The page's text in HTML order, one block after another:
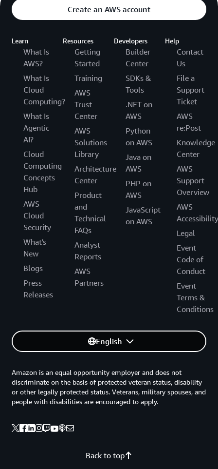
Create an AWS account
Learn
What Is
AWS?
What Is
Cloud
Computing?
What Is
Agentic
AI?
Cloud
Computing
Concepts
Hub
AWS
Cloud
Security
What's
New
Blogs
Press
Releases
Resources
Getting
Started
Training
AWS
Trust
Center
AWS
Solutions
Library
Architecture
Center
Product
and
Technical
FAQs
Analyst
Reports
AWS
Partners
Developers
Builder
Center
SDKs &
Tools
.NET on
AWS
Python
on AWS
Java on
AWS
PHP on
AWS
JavaScript
on AWS
Help
Contact
Us
File a
Support
Ticket
AWS
re:Post
Knowledge
Center
AWS
Support
Overview
AWS
Accessibility
Legal
Event
Code of
Conduct
Event
Terms &
Conditions
English
Back to top
Amazon is an equal opportunity employer and does not
discriminate on the basis of protected veteran status, disability
or other legally protected status. Veterans, military spouses, and
people with disabilities are encouraged to apply.